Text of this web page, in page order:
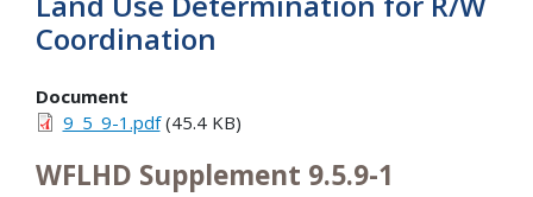
Coordination
Document
9_5_9-1.pdf(45.4 KB)
WFLHD Supplement 9.5.9-1